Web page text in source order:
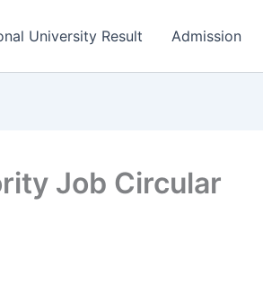
University Result Admission
Job Circular